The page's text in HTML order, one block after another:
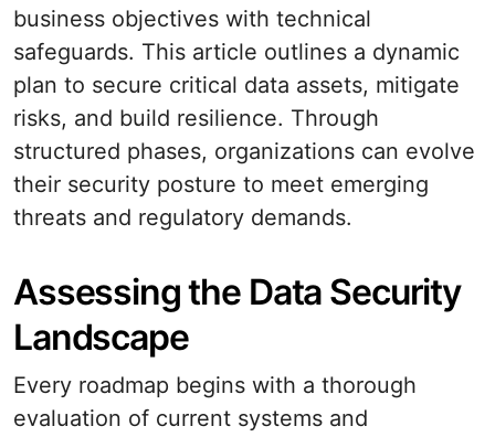
business objectives with technical
safeguards. This article outlines a dynamic
plan to secure critical data assets, mitigate
risks, and build resilience. Through
structured phases, organizations can evolve
their security posture to meet emerging
threats and regulatory demands.
Assessing the Data Security
Landscape
Every roadmap begins with a thorough
evaluation of current systems and